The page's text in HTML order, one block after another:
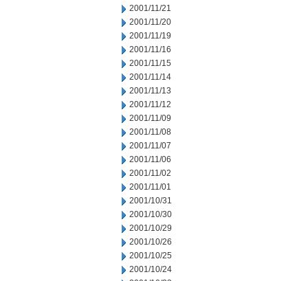
2001/11/21
2001/11/20
2001/11/19
2001/11/16
2001/11/15
2001/11/14
2001/11/13
2001/11/12
2001/11/09
2001/11/08
2001/11/07
2001/11/06
2001/11/02
2001/11/01
2001/10/31
2001/10/30
2001/10/29
2001/10/26
2001/10/25
2001/10/24